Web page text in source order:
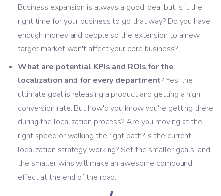
Business expansion is always a good idea, but is it the
right time for your business to go that way? Do you have
enough money and people so the extension to a new
target market won't affect your core business?
What are potential KPIs and ROIs for the
localization and for every department? Yes, the
ultimate goal is releasing a product and getting a high
conversion rate. But how'd you know you're getting there
during the localization process? Are you moving at the
right speed or walking the right path? Is the current
localization strategy working? Set the smaller goals, and
the smaller wins will make an awesome compound
effect at the end of the road.